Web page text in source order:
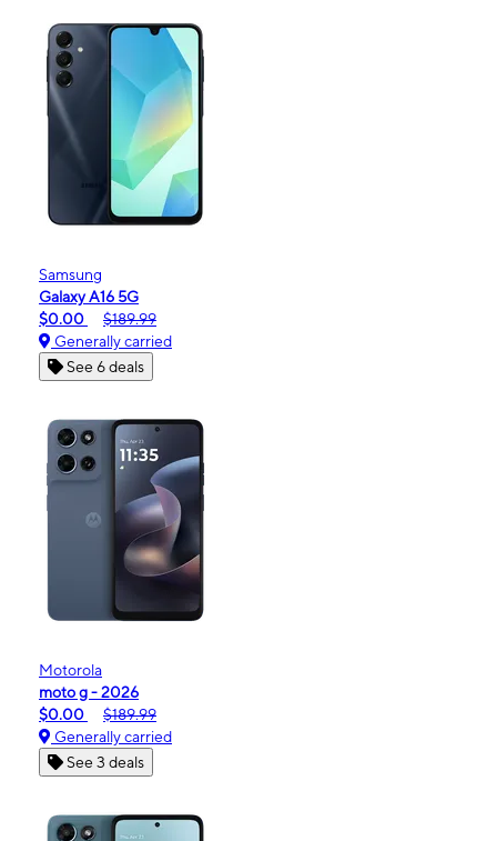
Samsung
Galaxy A16 5G
$0.00
$189.99
Generally carried
See 6 deals
Motorola
moto g - 2026
$0.00
$189.99
Generally carried
See 3 deals